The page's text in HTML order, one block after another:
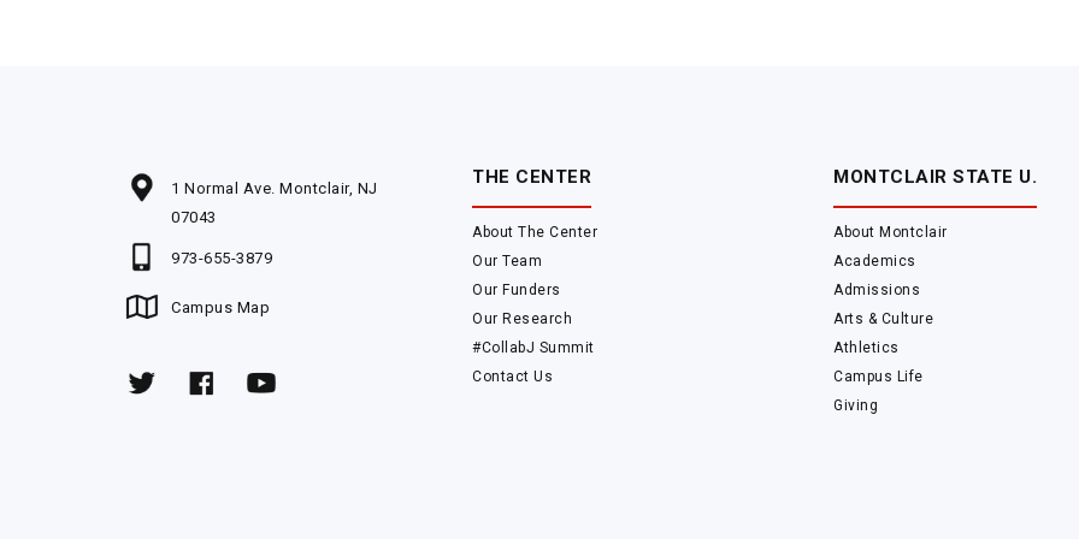
1 Normal Ave. Montclair, NJ
07043
973-655-3879
Campus Map
THE CENTER
About The Center
Our Team
Our Funders
Our Research
#CollabJ Summit
Contact Us
MONTCLAIR STATE U.
About Montclair
Academics
Admissions
Arts & Culture
Athletics
Campus Life
Giving